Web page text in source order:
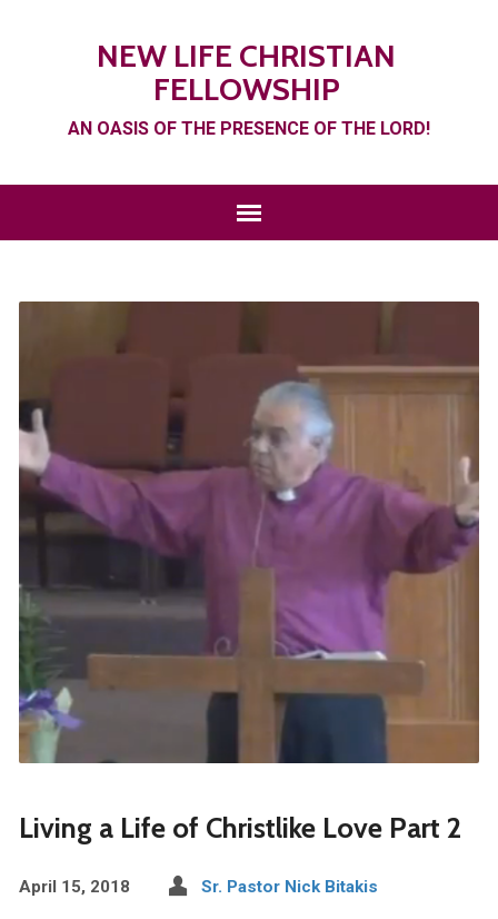
NEW LIFE CHRISTIAN
FELLOWSHIP
AN OASIS OF THE PRESENCE OF THE LORD!
Living a Life of Christlike Love Part 2
April 15, 2018 Sr. Pastor Nick Bitakis